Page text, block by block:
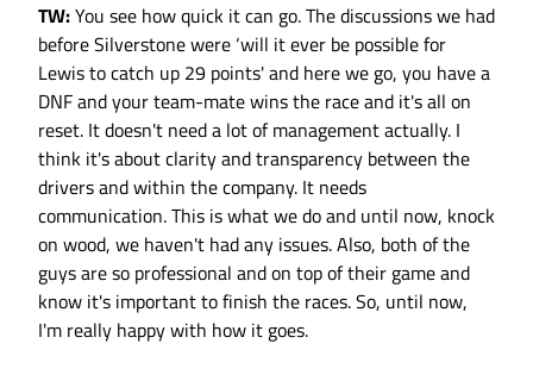
TW:You see how quick it can go. The discussions we had
before Silverstone were ‘will it ever be possible for
Lewis to catch up 29 points' and here we go, you have a
DNF and your team-mate wins the race and it's all on
reset. It doesn't need a lot of management actually. I
think it's about clarity and transparency between the
drivers and within the company. It needs
communication. This is what we do and until now, knock
on wood, we haven't had any issues. Also, both of the
guys are so professional and on top of their game and
know it's important to finish the races. So, until now,
I'm really happy with how it goes.